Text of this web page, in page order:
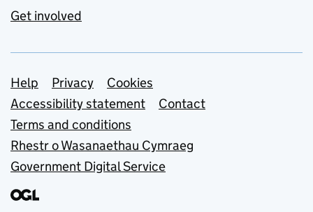
Get involved
Support links
Help Privacy
Cookies
Accessibility statement
Contact
Terms and conditions
Rhestr o Wasanaethau Cymraeg
Government Digital Service